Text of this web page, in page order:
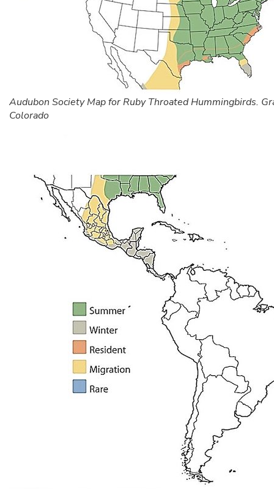
Audubon Society Map for Ruby Throated Hummingbirds.
Colorado